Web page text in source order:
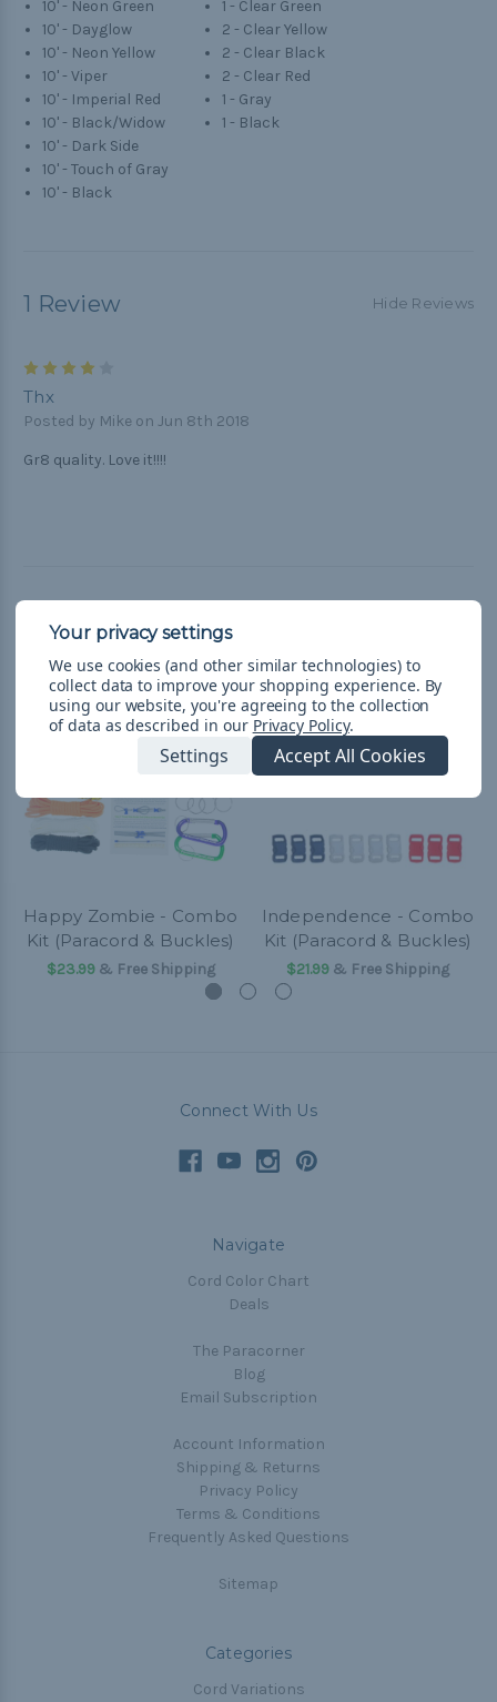
10' - Neon Green
10' - Dayglow
10' - Neon Yellow
10' - Viper
10' - Imperial Red
10' - Black/Widow
10' - Dark Side
10' - Touch of Gray
10' - Black
1 - Clear Green
2 - Clear Yellow
2 - Clear Black
2 - Clear Red
1 - Gray
1 - Black
1 Review Hide Reviews
Thx
Posted by Mike on Jun 8th 2018
Gr8 quality. Love it!!!!
Related Products
Happy Zombie - Combo
Kit (Paracord & Buckles)
$23.99& Free Shipping
Independence - Combo
Kit (Paracord & Buckles)
$21.99 & Free Shipping
Connect With Us
Navigate
Cord Color Chart
Deals
The Paracorner
Blog
Email Subscription
Account Information
Shipping & Returns
Privacy Policy
Terms & Conditions
Frequently Asked Questions
Sitemap
Categories
Cord Variations
We use cookies (and other similar technologies) to
collect data to improve your shopping experience. By
using our website, you're agreeing to the collection
of data as described in our Privacy Policy.
Settings Accept All Cookies